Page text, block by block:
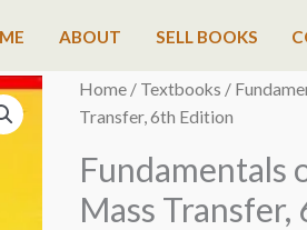
ABOUT SELL BOOKS
Home/ Textbooks /
Transfer, 6th Edition
Fundamentals
Mass